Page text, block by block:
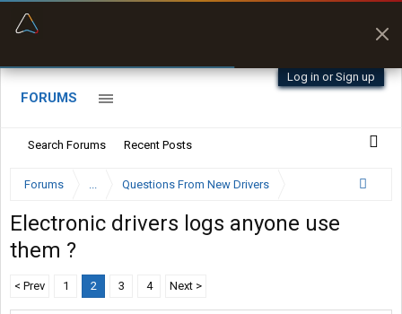
Log in or Sign up
FORUMS
Search Forums Recent Posts
Forums ... Questions From New Drivers
Electronic drivers logs anyone use
them ?
< Prev 1 2 3 4 Next >